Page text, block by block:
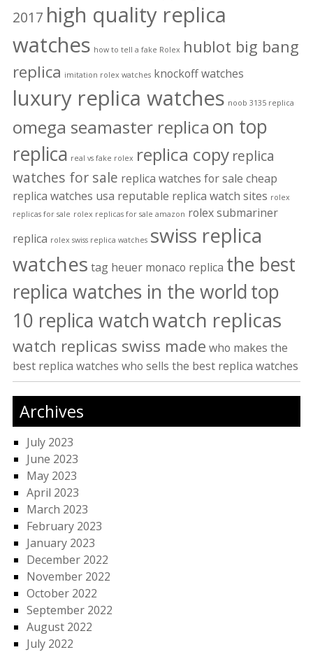
2017 high quality replica
watches how to tell a fake Rolex hublot big bang
replica imitation rolex watches knockoff watches
luxury replica watches noob 3135 replica
omega seamaster replica on top
replica real vs fake rolex replica copy replica
watches for sale replica watches for sale cheap
replica watches usa reputable replica watch sites rolex
replicas for sale rolex replicas for sale amazon rolex submariner
replica rolex swiss replica watches swiss replica
watches tag heuer monaco replica the best
replica watches in the worldtop
10 replica watchwatch replicas
watch replicas swiss made who makes the
best replica watches who sells the best replica watches
Archives
July 2023
June 2023
May 2023
April 2023
March 2023
February 2023
January 2023
December 2022
November 2022
October 2022
September 2022
August 2022
July 2022